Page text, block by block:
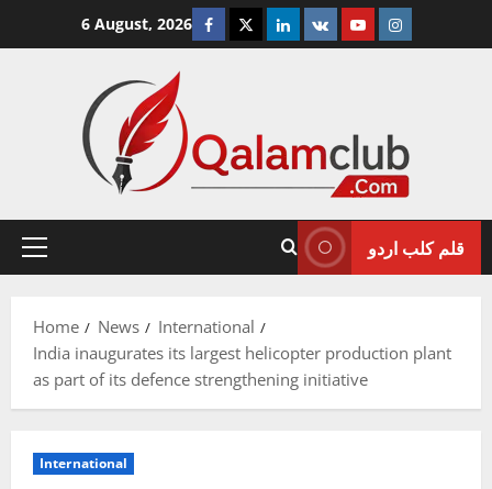
6 August, 2026 Facebook
TwitterLinkedin
VK YoutubeInstagram
Primary
قلم کلب اردو
Home News
International
India inaugurates its largest helicopter production plant
as part of its defence strengthening initiative
International